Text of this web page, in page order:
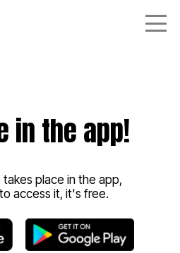
in the app!
place in the app,
access it, it's free.